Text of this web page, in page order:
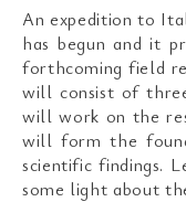
An expedition to
has begun and it
forthcoming field
will consist of
will work on the
will form the
scientific findings.
some light about